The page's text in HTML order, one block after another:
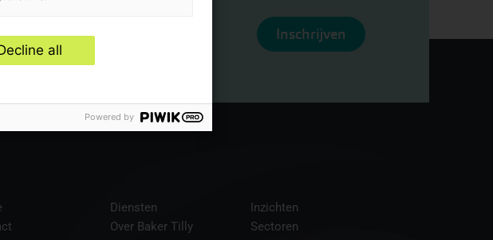
Inschrijven
Diensten
Over Baker Tilly
Inzichten
Sectoren
all
Powered by